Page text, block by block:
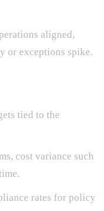
aligned,
or exceptions spike.
tied to the
cost variance such
rates for policy